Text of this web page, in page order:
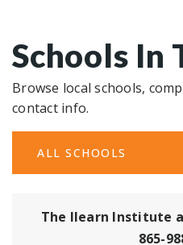
Schools In
Browse local schools,
contact info.
ALL SCHOOLS
The Ilearn Institute
865-